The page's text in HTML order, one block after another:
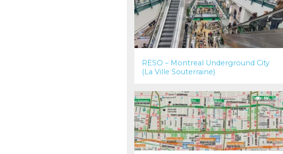
RESO – Montreal Underground City
(La Ville Souterraine)
86.3K